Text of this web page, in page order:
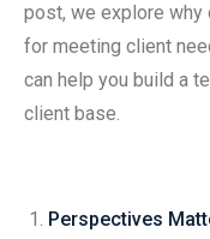
post, we explore
for meeting client
can help you build a
client base.
Perspectives